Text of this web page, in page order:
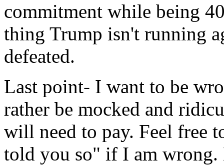
commitment while being
thing Trump isn't running
defeated.
Last point- I want to be
rather be mocked and
will need to pay. Feel free
told you so" if I am